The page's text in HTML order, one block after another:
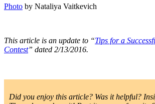
Photo by Nataliya Vaitkevich
This article is an update to “Tips for a
Contest” dated 2/13/2016.
Did you enjoy this article? Was it helpful?